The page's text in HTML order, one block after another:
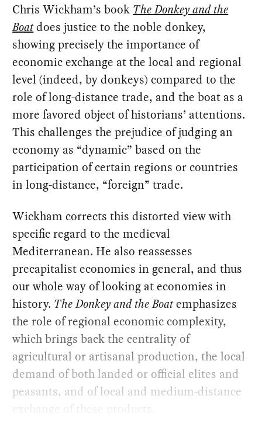
Chris Wickham’s book The Donkey and the
Boatdoes justice to the noble donkey,
showing precisely the importance of
economic exchange at the local and regional
level (indeed, by donkeys) compared to the
role of long-distance trade, and the boat as a
more favored object of historians’ attentions.
This challenges the prejudice of judging an
economy as “dynamic” based on the
participation of certain regions or countries
in long-distance, “foreign” trade.
Wickham corrects this distorted view with
specific regard to the medieval
Mediterranean. He also reassesses
precapitalist economies in general, and thus
our whole way of looking at economies in
history. The Donkey and the Boatemphasizes
the role of regional economic complexity,
which brings back the centrality of
agricultural or artisanal production, the local
demand of both landed or official elites and
peasants, and of local and medium-distance
exchange of these products.